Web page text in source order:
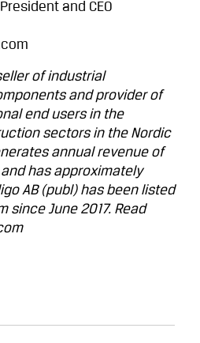
and CEO
of industrial
and provider of
end users in the
sectors in the Nordic
annual revenue of
and has approximately
AB (publ) has been listed
since June 2017. Read